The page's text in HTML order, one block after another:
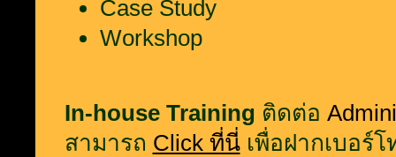
Case Study
Workshop
In-house Training ติดต่อ
สามารถ Click ที่นี่เพื่อฝากเบอร์โ